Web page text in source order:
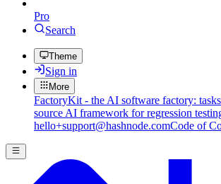
Pro
Search
Theme
Sign in
More
FactoryKit - the AI software factory:
source AI framework for regression
hello+support@hashnode.comCode of